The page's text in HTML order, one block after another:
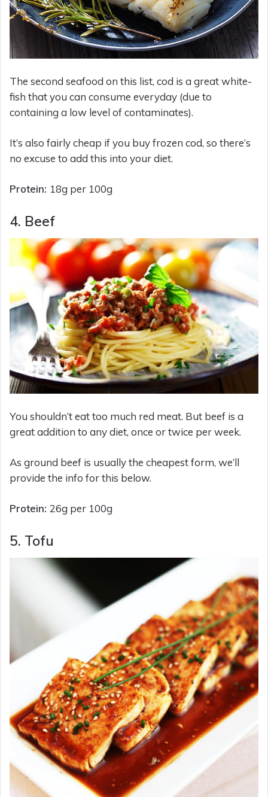
The second seafood on this list, cod is a great white-
fish that you can consume everyday (due to
containing a low level of contaminates).
It’s also fairly cheap if you buy frozen cod, so there’s
no excuse to add this into your diet.
Protein: 18g per 100g
4. Beef
You shouldn’t eat too much red meat. But beef is a
great addition to any diet, once or twice per week.
As ground beef is usually the cheapest form, we’ll
provide the info for this below.
Protein: 26g per 100g
5. Tofu